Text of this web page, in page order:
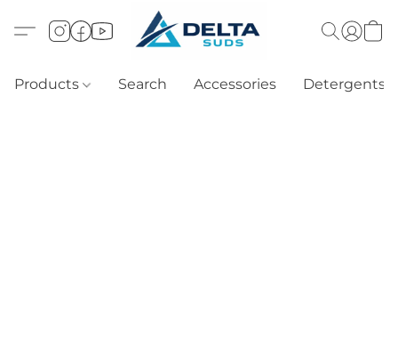
Products Search Accessories Detergents